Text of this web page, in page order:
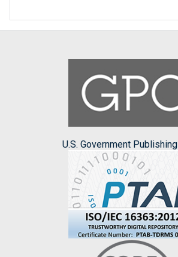
U.S. Government